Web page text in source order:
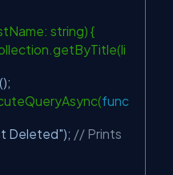
string) {
func
Deleted"); // Prints